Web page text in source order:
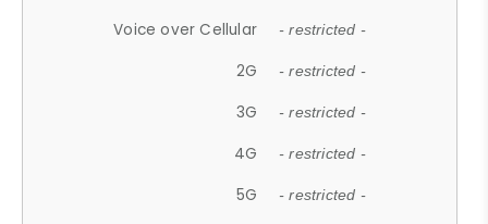
Voice over Cellular - restricted -
2G - restricted -
3G - restricted -
4G - restricted -
5G - restricted -